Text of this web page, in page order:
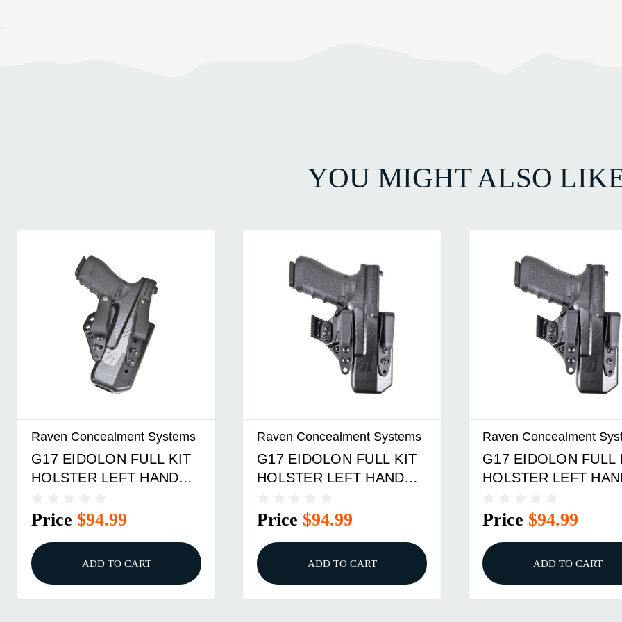
YOU MIGHT ALSO
Raven Concealment Systems
G17 EIDOLON FULL KIT
HOLSTER LEFT HAND
Price $94.99
ADD TO CART
Raven Concealment Systems
G17 EIDOLON FULL KIT
HOLSTER LEFT HAND
Price $94.99
ADD TO CART
Raven Concealment
G17 EIDOLON FULL
HOLSTER LEFT
Price $94.99
ADD TO CART